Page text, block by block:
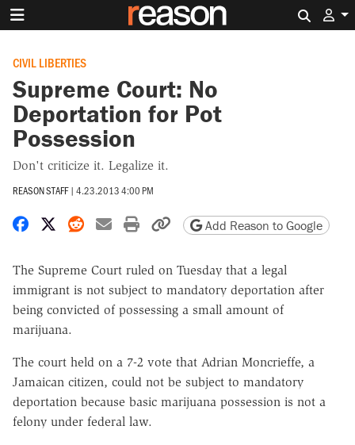
CIVIL LIBERTIES
Supreme Court: No
Deportation for Pot
Possession
Don't criticize it. Legalize it.
REASON STAFF | 4.23.2013 4:00 PM
Share on Facebook
Share on X
Share on Reddit
Share by email
Print friendly version
Copy page URL
Add Reason to Google
The Supreme Court ruled on Tuesday that a legal
immigrant is not subject to mandatory deportation after
being convicted of possessing a small amount of
marijuana.
The court held on a 7-2 vote that Adrian Moncrieffe, a
Jamaican citizen, could not be subject to mandatory
deportation because basic marijuana possession is not a
felony under federal law.